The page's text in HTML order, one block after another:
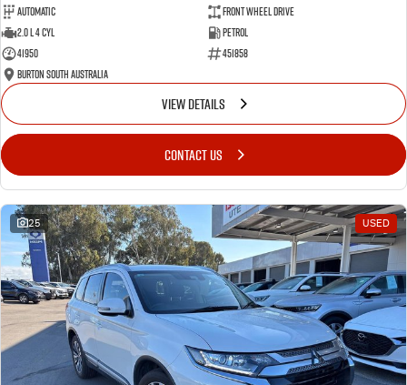
Automatic
Front Wheel Drive
2.0 L 4 Cyl
Petrol
41950
451858
Burton South Australia
VIEW DETAILS
CONTACT US
25 USED